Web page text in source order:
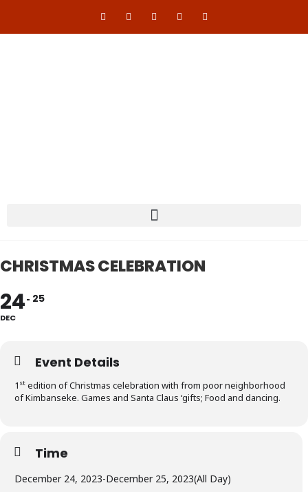
CHRISTMAS CELEBRATION
24
DEC
25
Event Details
1 st edition of Christmas celebration with from poor neighborhood
of Kimbanseke. Games and Santa Claus ‘gifts; Food and dancing.
Time
December 24, 2023-December 25, 2023(All Day)